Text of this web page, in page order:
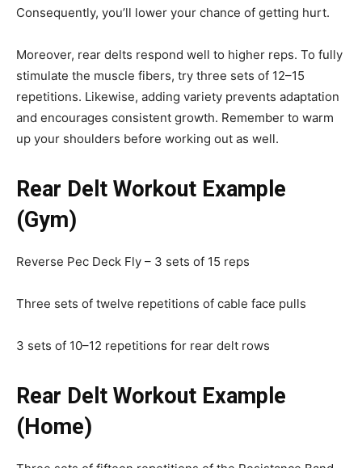
Consequently, you’ll lower your chance of getting hurt.
Moreover, rear delts respond well to higher reps. To fully
stimulate the muscle fibers, try three sets of 12–15
repetitions. Likewise, adding variety prevents adaptation
and encourages consistent growth. Remember to warm
up your shoulders before working out as well.
Rear Delt Workout Example
(Gym)
Reverse Pec Deck Fly – 3 sets of 15 reps
Three sets of twelve repetitions of cable face pulls
3 sets of 10–12 repetitions for rear delt rows
Rear Delt Workout Example
(Home)